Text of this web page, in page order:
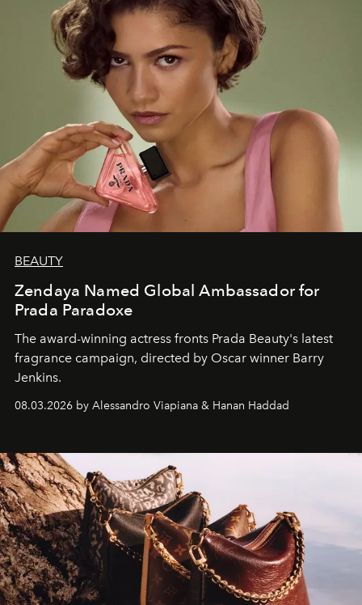
BEAUTY
Zendaya Named Global Ambassador for
Prada Paradoxe
The award-winning actress fronts Prada Beauty's latest
fragrance campaign, directed by Oscar winner Barry
Jenkins.
08.03.2026 by Alessandro Viapiana & Hanan Haddad